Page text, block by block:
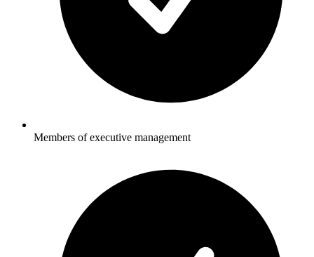
Members of executive management